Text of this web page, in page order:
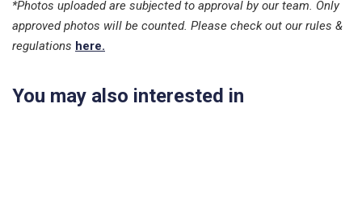
*Photos uploaded are subjected to approval by our team. Only
approved photos will be counted. Please check out our rules &
regulations here.
You may also interested in